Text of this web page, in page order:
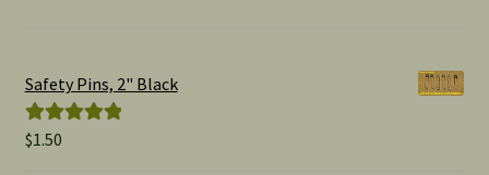
Safety Pins, 2" Black
Rated
$1.50